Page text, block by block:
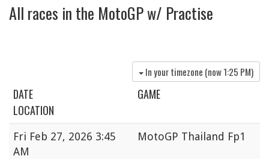
All races in the MotoGP w/ Practise
In your timezone (now1:25 PM)
DATE
GAME
LOCATION
Fri Feb 27, 2026 3:45
AM
MotoGP Thailand Fp1